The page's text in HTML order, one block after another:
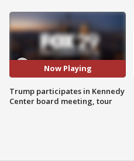
Now Playing
Trump participates in Kennedy
Center board meeting, tour